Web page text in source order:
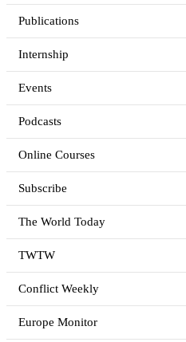
Publications
Internship
Events
Podcasts
Online Courses
Subscribe
The World Today
TWTW
Conflict Weekly
Europe Monitor